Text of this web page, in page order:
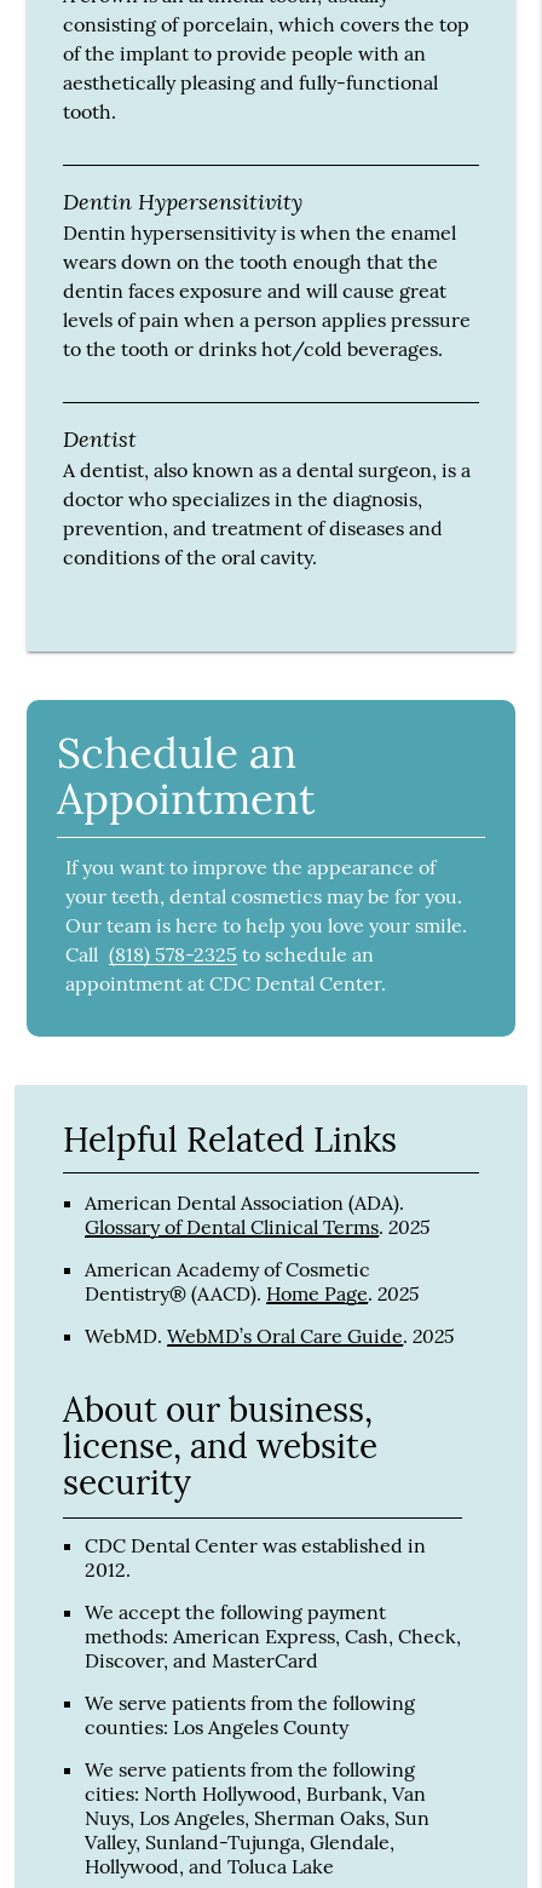
consisting of porcelain, which covers the top
of the implant to provide people with an
aesthetically pleasing and fully-functional
tooth.
Dentin Hypersensitivity
Dentin hypersensitivity is when the enamel
wears down on the tooth enough that the
dentin faces exposure and will cause great
levels of pain when a person applies pressure
to the tooth or drinks hot/cold beverages.
Dentist
A dentist, also known as a dental surgeon, is a
doctor who specializes in the diagnosis,
prevention, and treatment of diseases and
conditions of the oral cavity.
Schedule an
Appointment
If you want to improve the appearance of
your teeth, dental cosmetics may be for you.
Our team is here to help you love your smile.
Call (818) 578-2325 to schedule an
appointment at CDC Dental Center.
Helpful Related Links
American Dental Association (ADA).
Glossary of Dental Clinical Terms.2025
American Academy of Cosmetic
Dentistry® (AACD). Home Page.2025
WebMD.WebMD’s Oral Care Guide.2025
About our business,
license, and website
security
CDC Dental Center was established in
2012.
We accept the following payment
methods: American Express, Cash, Check,
Discover, and MasterCard
We serve patients from the following
counties: Los Angeles County
We serve patients from the following
cities: North Hollywood, Burbank, Van
Nuys, Los Angeles, Sherman Oaks, Sun
Valley, Sunland-Tujunga, Glendale,
Hollywood, and Toluca Lake